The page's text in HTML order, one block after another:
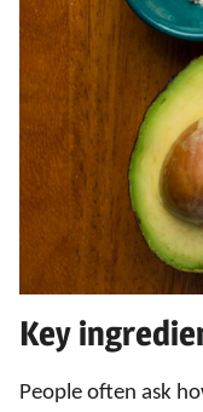
Key
People often ask